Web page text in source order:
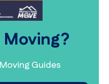
Moving?
Guides